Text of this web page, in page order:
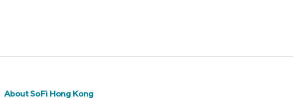
About SoFi Hong Kong